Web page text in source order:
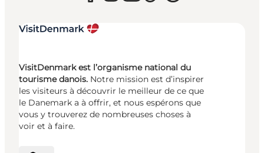
VisitDenmark est l’organisme national du
tourisme danois. Notre mission est d’inspirer
les visiteurs à découvrir le meilleur de ce que
le Danemark a à offrir, et nous espérons que
vous y trouverez de nombreuses choses à
voir et à faire.